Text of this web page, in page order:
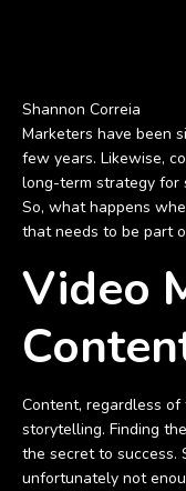
Shannon Correia
Marketers have been
few years. Likewise,
long-term strategy for
So, what happens
that needs to be part
Video
Content, regardless
storytelling. Finding
the secret to success.
unfortunately not